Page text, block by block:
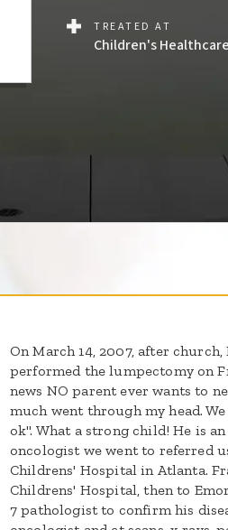
TREATED AT
Children's
On March 14, 2007, after
performed the lumpectomy on
news NO parent ever wants to
much went through my head.
ok". What a strong child! He is
oncologist we went to referred
Childrens' Hospital in Atlanta.
Childrens' Hospital, then to
7 pathologist to confirm his